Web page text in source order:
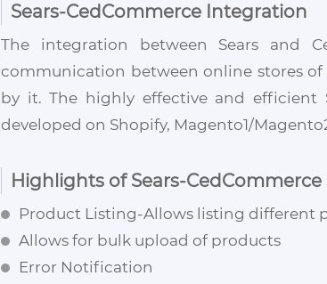
Sears-CedCommerce Integration
The integration between Sears and
communication between online stores of
by it. The highly effective and efficient
developed on Shopify, Magento1/
Highlights of Sears-
Product Listing-Allows listing different
Allows for bulk upload of products
Error Notification